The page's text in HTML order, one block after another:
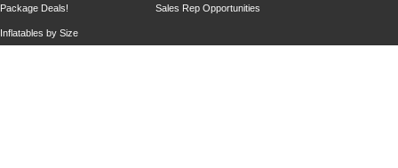
Package Deals!
Inflatables by Size
Sales Rep Opportunities